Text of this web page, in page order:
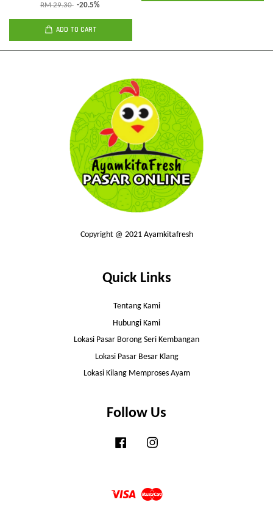
RM 29.30 -20.5%
ADD TO CART
Copyright @ 2021 Ayamkitafresh
Quick Links
Tentang Kami
Hubungi Kami
Lokasi Pasar Borong Seri Kembangan
Lokasi Pasar Besar Klang
Lokasi Kilang Memproses Ayam
Follow Us
Facebook
Visa Master